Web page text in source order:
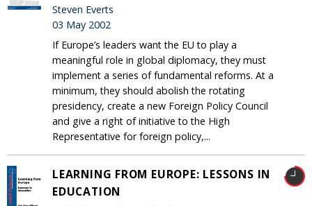
Steven Everts
03 May 2002
If Europe’s leaders want the EU to play a
meaningful role in global diplomacy, they must
implement a series of fundamental reforms. At a
minimum, they should abolish the rotating
presidency, create a new Foreign Policy Council
and give a right of initiative to the High
Representative for foreign policy,...
LEARNING FROM EUROPE: LESSONS IN
EDUCATION